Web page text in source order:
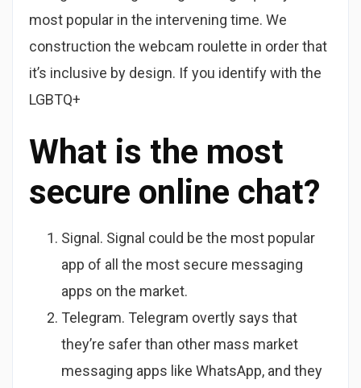
most popular in the intervening time. We
construction the webcam roulette in order that
it’s inclusive by design. If you identify with the
LGBTQ+
What is the most
secure online chat?
Signal. Signal could be the most popular
app of all the most secure messaging
apps on the market.
Telegram. Telegram overtly says that
they’re safer than other mass market
messaging apps like WhatsApp, and they